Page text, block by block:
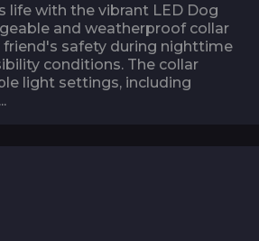
life with the vibrant LED Dog
and weatherproof collar
friend's safety during nighttime
conditions. The collar
light settings, including